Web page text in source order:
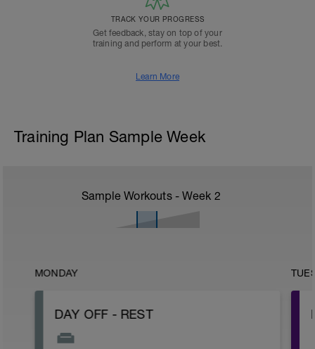
TRACK YOUR PROGRESS
Get feedback, stay on top of your
training and perform at your best.
Learn More
Training Plan Sample Week
Sample Workouts - Week 2
MONDAY
DAY OFF - REST